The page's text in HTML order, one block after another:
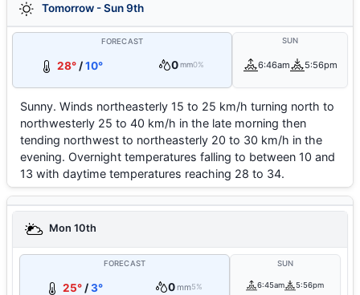
Tomorrow - Sun 9th
FORECAST
28° /10° 0 mm0%
SUN
6:46am 5:56pm
Sunny. Winds northeasterly 15 to 25 km/h turning north to
northwesterly 25 to 40 km/h in the late morning then
tending northwest to northeasterly 20 to 30 km/h in the
evening. Overnight temperatures falling to between 10 and
13 with daytime temperatures reaching 28 to 34.
Mon 10th
FORECAST
25° /3° 0mm5%
SUN
6:45am 5:56pm